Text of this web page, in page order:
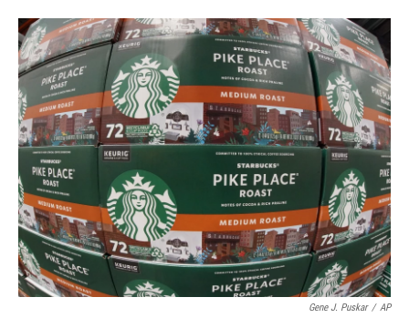
o
k
r
I
n
Gene J. Puskar / AP